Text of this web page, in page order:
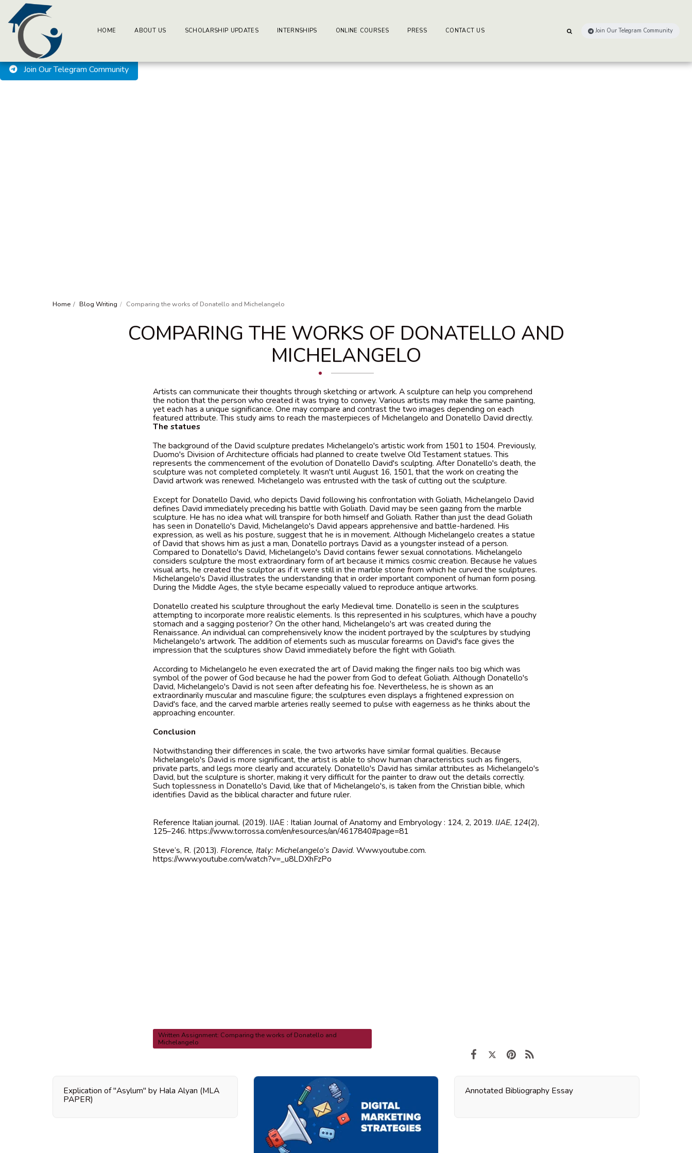
BuzzEssays Learning Center. | Email: buzzessays@premium-essay-writers.com
Welcome to BuzzEssays Learning Center.
Join Our Telegram Community
HOME ABOUT US SCHOLARSHIP UPDATES INTERNSHIPS ONLINE COURSES PRESS CONTACT US Join Our Telegram Community
Home Blog Writing Comparing the works of Donatello and Michelangelo
COMPARING THE WORKS OF DONATELLO AND
MICHELANGELO
Artists can communicate their thoughts through sketching or artwork. A sculpture can help you comprehend
the notion that the person who created it was trying to convey. Various artists may make the same painting,
yet each has a unique significance. One may compare and contrast the two images depending on each
featured attribute. This study aims to reach the masterpieces of Michelangelo and Donatello David directly.
The statues
The background of the David sculpture predates Michelangelo's artistic work from 1501 to 1504. Previously,
Duomo's Division of Architecture officials had planned to create twelve Old Testament statues. This
represents the commencement of the evolution of Donatello David's sculpting. After Donatello's death, the
sculpture was not completed completely. It wasn't until August 16, 1501, that the work on creating the
David artwork was renewed. Michelangelo was entrusted with the task of cutting out the sculpture.
Except for Donatello David, who depicts David following his confrontation with Goliath, Michelangelo David
defines David immediately preceding his battle with Goliath. David may be seen gazing from the marble
sculpture. He has no idea what will transpire for both himself and Goliath. Rather than just the dead Goliath
has seen in Donatello's David, Michelangelo's David appears apprehensive and battle-hardened. His
expression, as well as his posture, suggest that he is in movement. Although Michelangelo creates a statue
of David that shows him as just a man, Donatello portrays David as a youngster instead of a person.
Compared to Donatello's David, Michelangelo's David contains fewer sexual connotations. Michelangelo
considers sculpture the most extraordinary form of art because it mimics cosmic creation. Because he values
visual arts, he created the sculptor as if it were still in the marble stone from which he curved the sculptures.
Michelangelo's David illustrates the understanding that in order important component of human form posing.
During the Middle Ages, the style became especially valued to reproduce antique artworks.
Donatello created his sculpture throughout the early Medieval time. Donatello is seen in the sculptures
attempting to incorporate more realistic elements. Is this represented in his sculptures, which have a pouchy
stomach and a sagging posterior? On the other hand, Michelangelo's art was created during the
Renaissance. An individual can comprehensively know the incident portrayed by the sculptures by studying
Michelangelo's artwork. The addition of elements such as muscular forearms on David's face gives the
impression that the sculptures show David immediately before the fight with Goliath.
According to Michelangelo he even execrated the art of David making the finger nails too big which was
symbol of the power of God because he had the power from God to defeat Goliath. Although Donatello's
David, Michelangelo's David is not seen after defeating his foe. Nevertheless, he is shown as an
extraordinarily muscular and masculine figure; the sculptures even displays a frightened expression on
David's face, and the carved marble arteries really seemed to pulse with eagerness as he thinks about the
approaching encounter.
Conclusion
Notwithstanding their differences in scale, the two artworks have similar formal qualities. Because
Michelangelo's David is more significant, the artist is able to show human characteristics such as fingers,
private parts, and legs more clearly and accurately. Donatello's David has similar attributes as Michelangelo's
David, but the sculpture is shorter, making it very difficult for the painter to draw out the details correctly.
Such toplessness in Donatello's David, like that of Michelangelo's, is taken from the Christian bible, which
identifies David as the biblical character and future ruler.
Reference Italian journal. (2019). IJAE : Italian Journal of Anatomy and Embryology : 124, 2, 2019. IJAE, 124(2),
125–246. https://www.torrossa.com/en/resources/an/4617840#page=81
Steve’s, R. (2013). Florence, Italy: Michelangelo’s David. Www.youtube.com.
https://www.youtube.com/watch?v=_u8LDXhFzPo
Written Assignment: Comparing the works of Donatello and
Michelangelo
Explication of "Asylum" by Hala Alyan (MLA
PAPER)
Annotated Bibliography Essay